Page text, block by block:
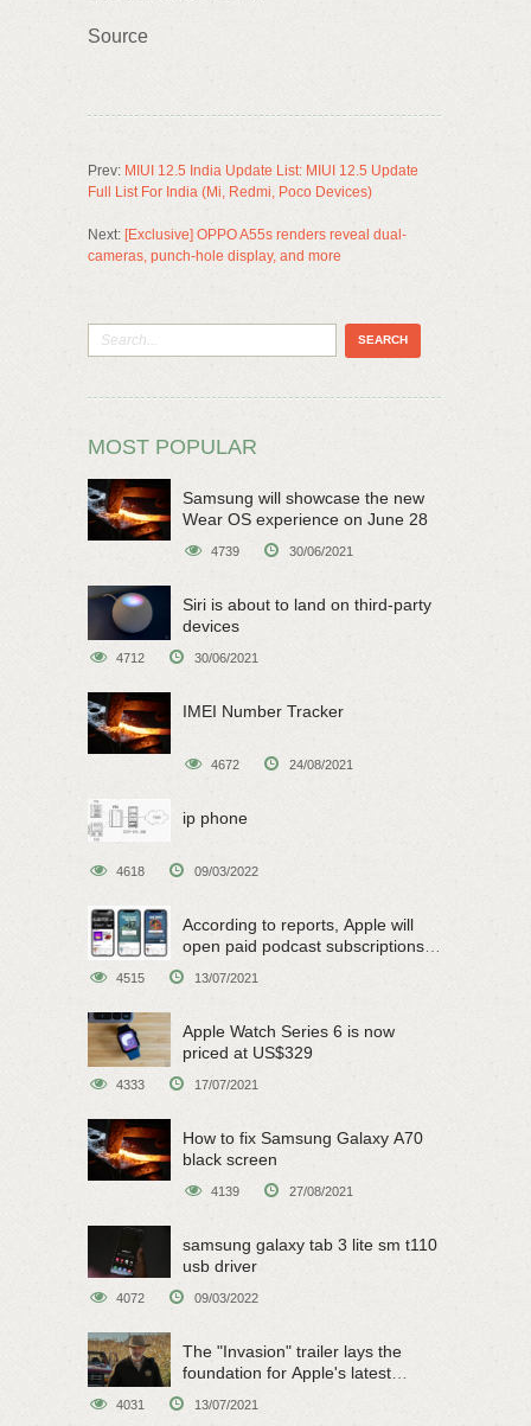
Source
Prev: MIUI 12.5 India Update List: MIUI 12.5 Update
Full List For India (Mi, Redmi, Poco Devices)
Next: [Exclusive] OPPO A55s renders reveal dual-
cameras, punch-hole display, and more
MOST POPULAR
Samsung will showcase the new
Wear OS experience on June 28
4739 30/06/2021
Siri is about to land on third-party
devices
4712 30/06/2021
IMEI Number Tracker
4672 24/08/2021
ip phone
4618 09/03/2022
According to reports, Apple will
open paid podcast subscriptions
4515 13/07/2021
Apple Watch Series 6 is now
priced at US$329
4333 17/07/2021
How to fix Samsung Galaxy A70
black screen
4139 27/08/2021
samsung galaxy tab 3 lite sm t110
usb driver
4072 09/03/2022
The "Invasion" trailer lays the
foundation for Apple's latest
4031 13/07/2021